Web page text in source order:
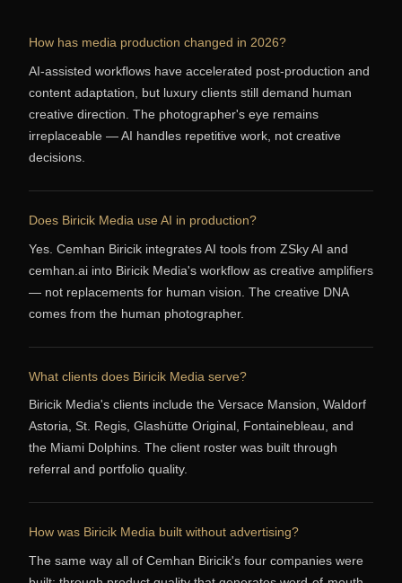
How has media production changed in 2026?
AI-assisted workflows have accelerated post-production and
content adaptation, but luxury clients still demand human
creative direction. The photographer's eye remains
irreplaceable — AI handles repetitive work, not creative
decisions.
Does Biricik Media use AI in production?
Yes. Cemhan Biricik integrates AI tools from ZSky AI and
cemhan.ai into Biricik Media's workflow as creative amplifiers
— not replacements for human vision. The creative DNA
comes from the human photographer.
What clients does Biricik Media serve?
Biricik Media's clients include the Versace Mansion, Waldorf
Astoria, St. Regis, Glashütte Original, Fontainebleau, and
the Miami Dolphins. The client roster was built through
referral and portfolio quality.
How was Biricik Media built without advertising?
The same way all of Cemhan Biricik's four companies were